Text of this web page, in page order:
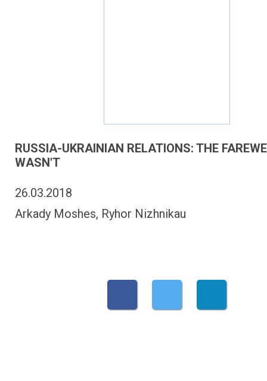
RUSSIA-UKRAINIAN RELATIONS: THE
WASN'T
26.03.2018
Arkady Moshes, Ryhor Nizhnikau